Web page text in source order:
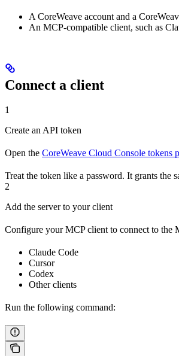
A CoreWeave account and a
An MCP-compatible client, such as
Connect a client
1
Create an API token
Open the CoreWeave Cloud Console tokens
Treat the token like a password. It grants the
2
Add the server to your client
Configure your MCP client to connect to the
Claude Code
Cursor
Codex
Other clients
Run the following command: